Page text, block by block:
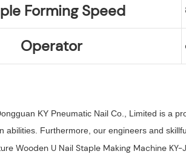
Forming Speed
Operator
KY Pneumatic Nail Co., Limited is a
abilities. Furthermore, our engineers and